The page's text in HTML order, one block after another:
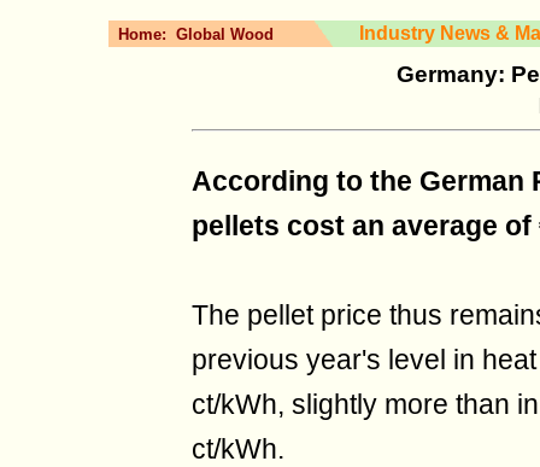
Home: Global Wood Industry News &
Germany:
According to the German
pellets cost an average of
The pellet price thus
previous year's level in
ct/kWh, slightly more than
ct/kWh.